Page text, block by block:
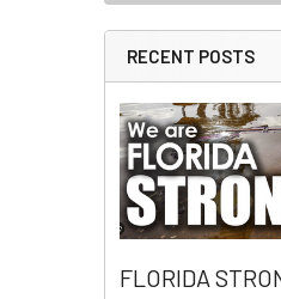
RECENT POSTS
FLORIDA